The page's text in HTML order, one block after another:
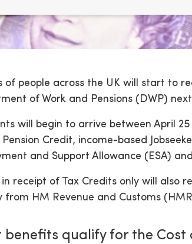
of people across the UK will start to
of Work and Pensions (DWP)
will begin to arrive between April
Credit, income-based
and Support Allowance (ESA)
in receipt of Tax Credits only will also
from HM Revenue and Customs
benefits qualify for the Cost